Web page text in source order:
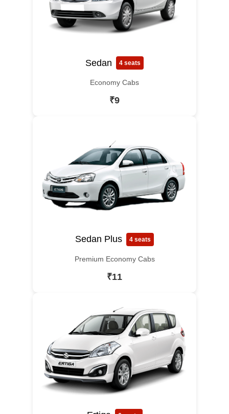
Sedan 4 seats
Economy Cabs
₹9
Sedan Plus 4 seats
Premium Economy Cabs
₹11